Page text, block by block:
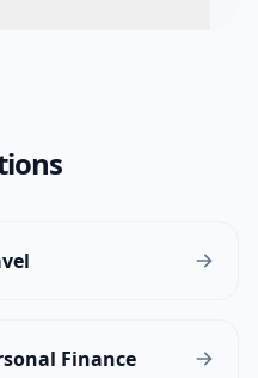
Finance